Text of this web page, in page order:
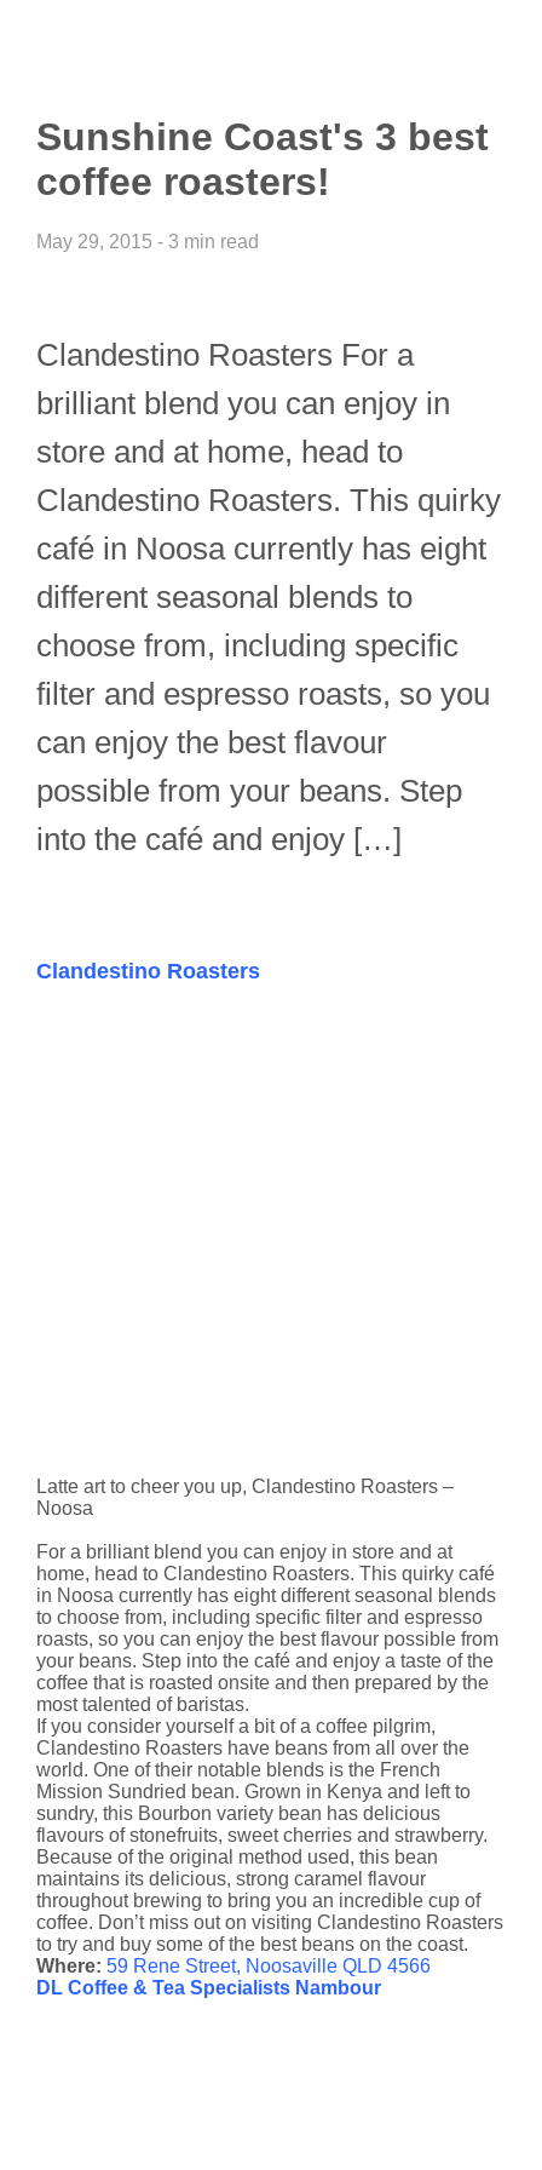
Sunshine Coast's 3 best
coffee roasters!
May 29, 2015 - 3 min read
Clandestino Roasters For a
brilliant blend you can enjoy in
store and at home, head to
Clandestino Roasters. This quirky
café in Noosa currently has eight
different seasonal blends to
choose from, including specific
filter and espresso roasts, so you
can enjoy the best flavour
possible from your beans. Step
into the café and enjoy […]
Clandestino Roasters
Latte art to cheer you up, Clandestino Roasters –
Noosa
For a brilliant blend you can enjoy in store and at
home, head to Clandestino Roasters. This quirky café
in Noosa currently has eight different seasonal blends
to choose from, including specific filter and espresso
roasts, so you can enjoy the best flavour possible from
your beans. Step into the café and enjoy a taste of the
coffee that is roasted onsite and then prepared by the
most talented of baristas.
If you consider yourself a bit of a coffee pilgrim,
Clandestino Roasters have beans from all over the
world. One of their notable blends is the French
Mission Sundried bean. Grown in Kenya and left to
sundry, this Bourbon variety bean has delicious
flavours of stonefruits, sweet cherries and strawberry.
Because of the original method used, this bean
maintains its delicious, strong caramel flavour
throughout brewing to bring you an incredible cup of
coffee. Don’t miss out on visiting Clandestino Roasters
to try and buy some of the best beans on the coast.
Where: 59 Rene Street, Noosaville QLD 4566
DL Coffee & Tea Specialists Nambour